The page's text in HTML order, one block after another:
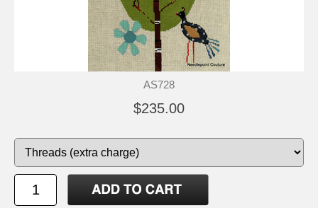
AS728
$235.00